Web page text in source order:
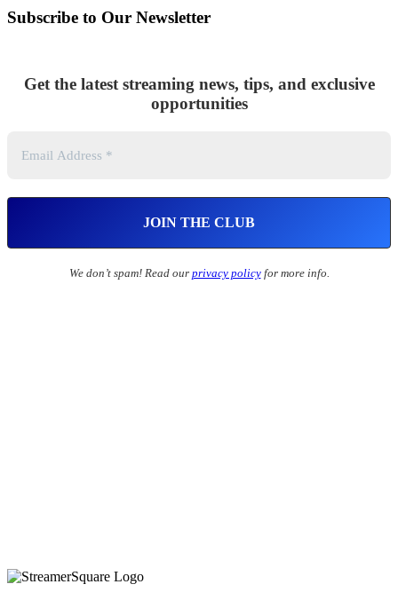
Subscribe to Our Newsletter
Get the latest streaming news, tips, and exclusive
opportunities
We don’t spam! Read our privacy policyfor more info.